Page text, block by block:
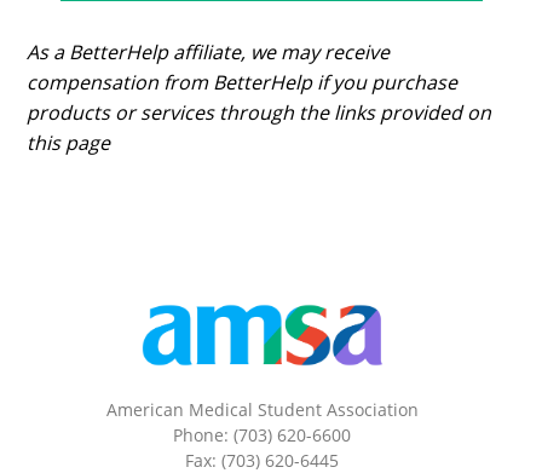
As a BetterHelp affiliate, we may receive
compensation from BetterHelp if you purchase
products or services through the links provided on
this page
American Medical Student Association
Phone: (703) 620-6600
Fax: (703) 620-6445